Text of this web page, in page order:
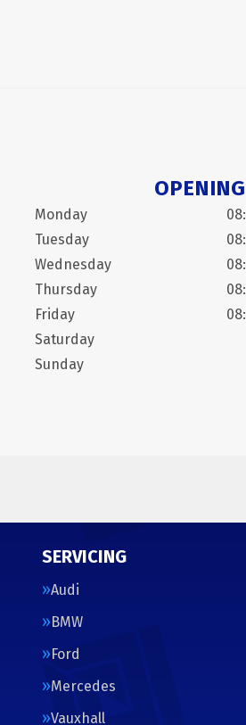
Monday
Tuesday
Wednesday
Thursday
Friday
Saturday
Sunday
SERVICING
Audi
BMW
Ford
Mercedes
Vauxhall